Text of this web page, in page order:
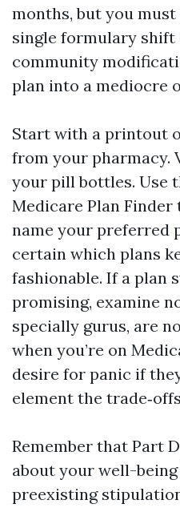
months, but you
single formulary shift
community
plan into a mediocre
Start with a printout
from your pharmacy.
your pill bottles. Use
Medicare Plan Finder
name your preferred
certain which plans
fashionable. If a plan
promising, examine
specially gurus, are
when you’re on
desire for panic if
element the
Remember that Part
about your well-
preexisting